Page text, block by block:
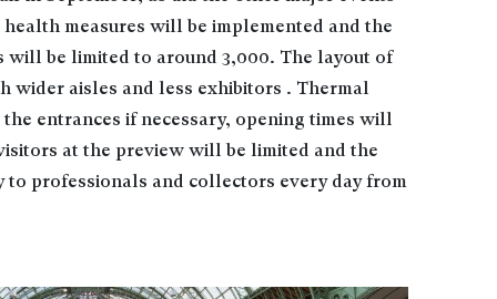
measures will be implemented and the
will be limited to around 3,000. The layout of
wider aisles and less exhibitors . Thermal
entrances if necessary, opening times will
at the preview will be limited and the
professionals and collectors every day from